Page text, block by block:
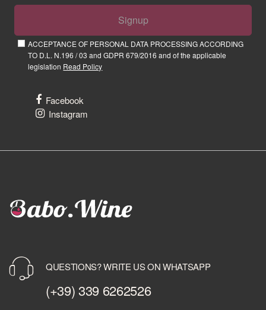
Signup
ACCEPTANCE OF PERSONAL DATA PROCESSING ACCORDING
TO D.L. N.196 / 03 and GDPR 679/2016 and of the applicable
legislation Read Policy
Facebook
Instagram
QUESTIONS? WRITE US ON WHATSAPP
(+39) 339 6262526